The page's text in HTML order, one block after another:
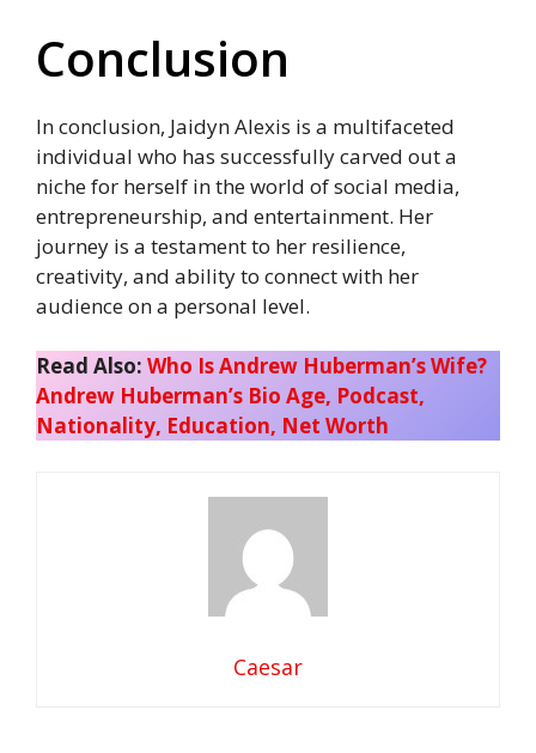
Conclusion
In conclusion, Jaidyn Alexis is a multifaceted
individual who has successfully carved out a
niche for herself in the world of social media,
entrepreneurship, and entertainment. Her
journey is a testament to her resilience,
creativity, and ability to connect with her
audience on a personal level.
Read Also: Who Is Andrew Huberman’s Wife?
Andrew Huberman’s Bio Age, Podcast,
Nationality, Education, Net Worth
Caesar